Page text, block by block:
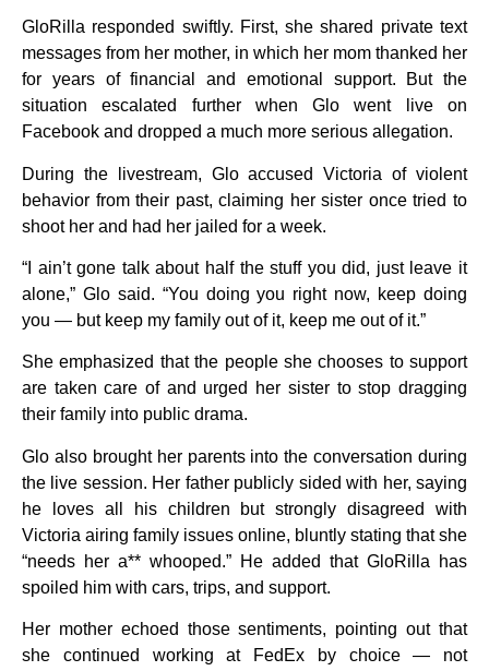
GloRilla responded swiftly. First, she shared private text
messages from her mother, in which her mom thanked her
for years of financial and emotional support. But the
situation escalated further when Glo went live on
Facebook and dropped a much more serious allegation.
During the livestream, Glo accused Victoria of violent
behavior from their past, claiming her sister once tried to
shoot her and had her jailed for a week.
“I ain’t gone talk about half the stuff you did, just leave it
alone,” Glo said. “You doing you right now, keep doing
you — but keep my family out of it, keep me out of it.”
She emphasized that the people she chooses to support
are taken care of and urged her sister to stop dragging
their family into public drama.
Glo also brought her parents into the conversation during
the live session. Her father publicly sided with her, saying
he loves all his children but strongly disagreed with
Victoria airing family issues online, bluntly stating that she
“needs her a** whooped.” He added that GloRilla has
spoiled him with cars, trips, and support.
Her mother echoed those sentiments, pointing out that
she continued working at FedEx by choice — not